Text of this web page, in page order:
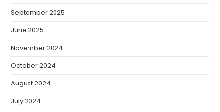
September 2025
June 2025
November 2024
October 2024
August 2024
July 2024